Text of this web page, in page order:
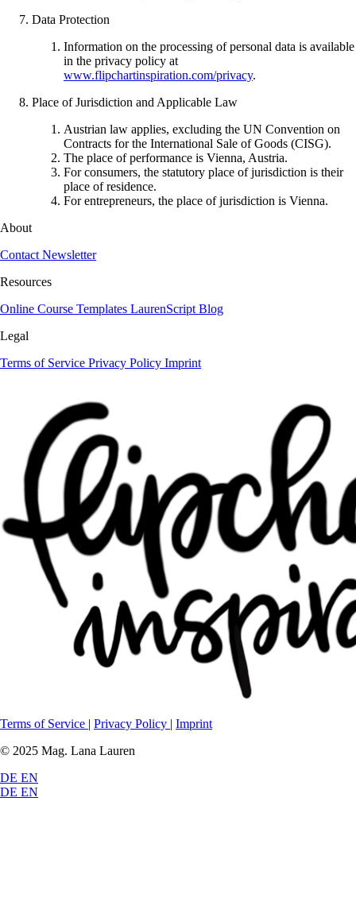
Data Protection
Information on the processing of personal data is available
in the privacy policy at
www.flipchartinspiration.com/privacy.
Place of Jurisdiction and Applicable Law
Austrian law applies, excluding the UN Convention on
Contracts for the International Sale of Goods (CISG).
The place of performance is Vienna, Austria.
For consumers, the statutory place of jurisdiction is their
place of residence.
For entrepreneurs, the place of jurisdiction is Vienna.
About
Contact Newsletter
Resources
Online Course Templates LaurenScript Blog
Legal
Terms of Service Privacy Policy Imprint
Terms of Service | Privacy Policy | Imprint
© 2025 Mag. Lana Lauren
DE EN
DE EN